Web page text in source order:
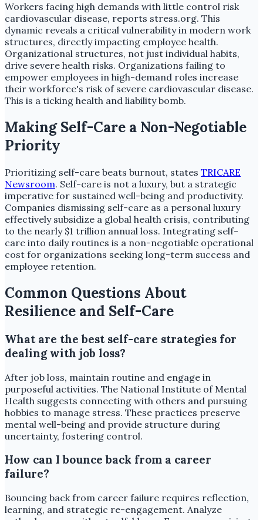
Workers facing high demands with little control risk
cardiovascular disease, reports stress.org. This
dynamic reveals a critical vulnerability in modern work
structures, directly impacting employee health.
Organizational structures, not just individual habits,
drive severe health risks. Organizations failing to
empower employees in high-demand roles increase
their workforce's risk of severe cardiovascular disease.
This is a ticking health and liability bomb.
Making Self-Care a Non-Negotiable
Priority
Prioritizing self-care beats burnout, states TRICARE
Newsroom. Self-care is not a luxury, but a strategic
imperative for sustained well-being and productivity.
Companies dismissing self-care as a personal luxury
effectively subsidize a global health crisis, contributing
to the nearly $1 trillion annual loss. Integrating self-
care into daily routines is a non-negotiable operational
cost for organizations seeking long-term success and
employee retention.
Common Questions About
Resilience and Self-Care
What are the best self-care strategies for
dealing with job loss?
After job loss, maintain routine and engage in
purposeful activities. The National Institute of Mental
Health suggests connecting with others and pursuing
hobbies to manage stress. These practices preserve
mental well-being and provide structure during
uncertainty, fostering control.
How can I bounce back from a career
failure?
Bouncing back from career failure requires reflection,
learning, and strategic re-engagement. Analyze